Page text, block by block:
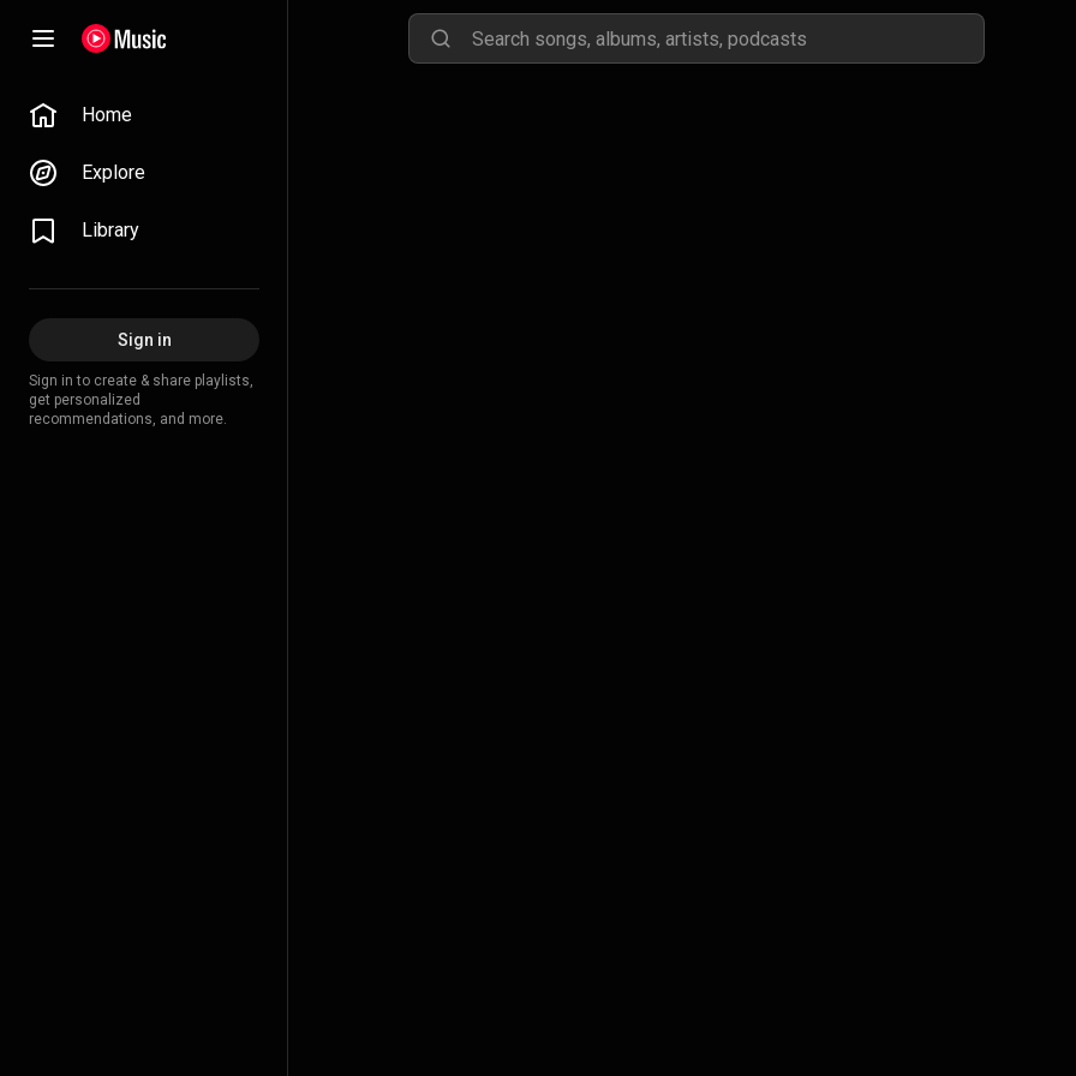
Home
Explore
Library
Sign in
Sign in to create & share playlists,
get personalized
recommendations, and more.